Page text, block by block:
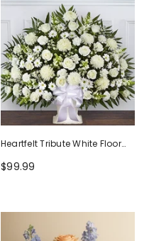
Heartfelt Tribute White Floor
Basket Arrangement
$99.99